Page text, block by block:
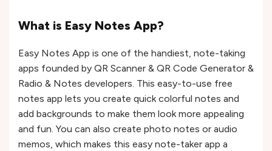
What is Easy Notes App?
Easy Notes App is one of the handiest, note-taking
apps founded by QR Scanner & QR Code Generator &
Radio & Notes developers. This easy-to-use free
notes app lets you create quick colorful notes and
add backgrounds to make them look more appealing
and fun. You can also create photo notes or audio
memos, which makes this easy note-taker app a